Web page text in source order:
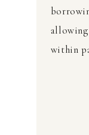
within